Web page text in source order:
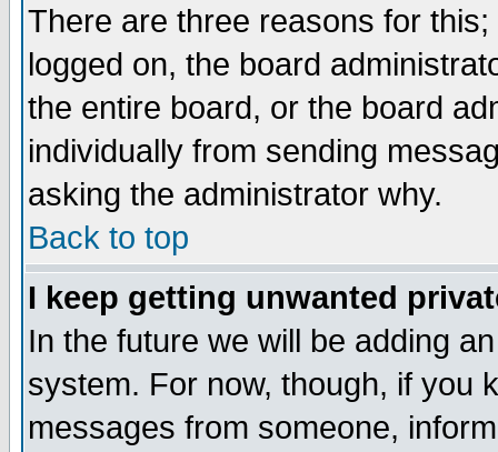
There are three reasons for
logged on, the board
the entire board, or the board
individually from sending
asking the administrator why.
Back to top
I keep getting unwanted
In the future we will be adding
system. For now, though, if you
messages from someone,